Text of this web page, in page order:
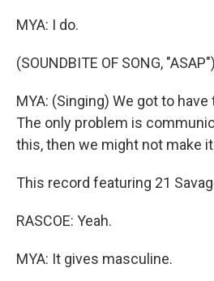
MYA: I do.
(SOUNDBITE OF SONG, "ASAP")
MYA: (Singing) We got to
The only problem is
this, then we might not make
This record featuring 21
RASCOE: Yeah.
MYA: It gives masculine.